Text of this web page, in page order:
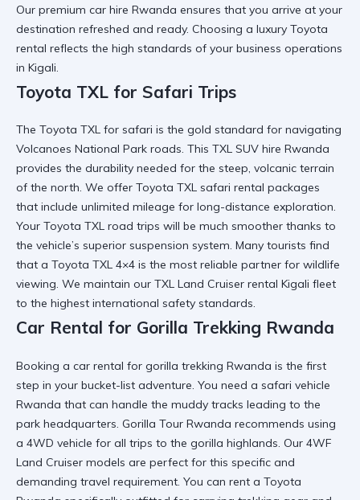
Our premium car hire Rwanda ensures that you arrive at your
destination refreshed and ready. Choosing a luxury Toyota
rental reflects the high standards of your business operations
in Kigali.
Toyota TXL for Safari Trips
The Toyota TXL for safari is the gold standard for navigating
Volcanoes National Park roads. This TXL SUV hire Rwanda
provides the durability needed for the steep, volcanic terrain
of the north. We offer Toyota TXL safari rental packages
that include unlimited mileage for long-distance exploration.
Your Toyota TXL road trips will be much smoother thanks to
the vehicle’s superior suspension system. Many tourists find
that a Toyota TXL 4×4 is the most reliable partner for wildlife
viewing. We maintain our TXL Land Cruiser rental Kigali fleet
to the highest international safety standards.
Car Rental for Gorilla Trekking Rwanda
Booking a car rental for gorilla trekking Rwanda is the first
step in your bucket-list adventure. You need a safari vehicle
Rwanda that can handle the muddy tracks leading to the
park headquarters. Gorilla Tour Rwanda recommends using
a 4WD vehicle for all trips to the gorilla highlands. Our 4WF
Land Cruiser models are perfect for this specific and
demanding travel requirement. You can rent a Toyota